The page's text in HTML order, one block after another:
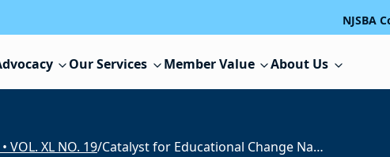
NJSBA
Our Services Member Value About Us
VOL. XL NO. 19/ Catalyst for Educational Change Names NJSBA’s Educator-in-Residence to Board